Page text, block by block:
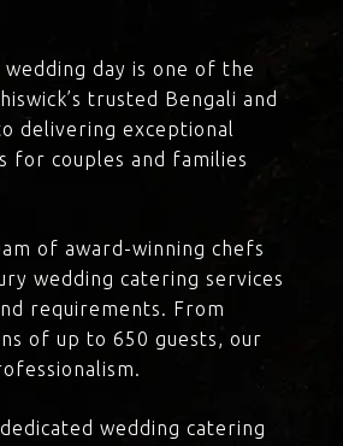
day is one of the
trusted Bengali and
delivering exceptional
for couples and families
of award-winning chefs
wedding catering services
requirements. From
of up to 650 guests, our
wedding catering